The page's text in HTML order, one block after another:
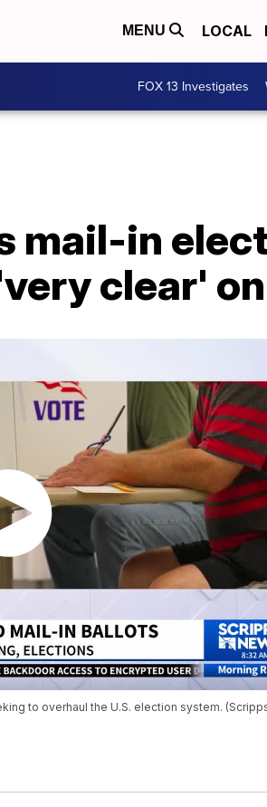
MENU LOCAL
FOX 13 Investigates
mail-in
clear'
to overhaul the U.S. election system.